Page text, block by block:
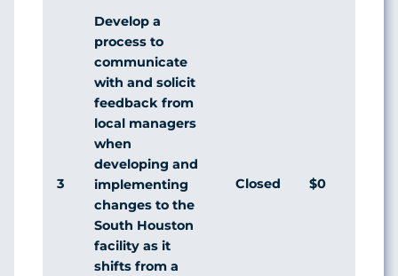
3
Develop a
process to
communicate
with and solicit
feedback from
local managers
when
developing and
implementing
changes to the
South Houston
facility as it
shifts from a
Closed $0